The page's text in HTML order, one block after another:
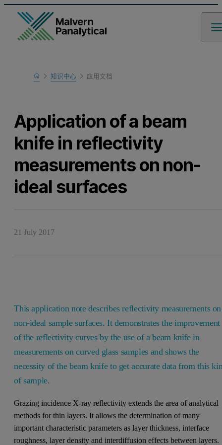
Home
Learn
知识中心 应用文档
Application of a beam
knife in reflectivity
measurements on non-
ideal surfaces
21 July 2017
This application note describes reflectivity measurements on
non-ideal sample surfaces. It demonstrates the improvement
of the reflectivity curves by the use of a beam knife in
measurements on curved glass samples and shows the
necessity of the beam knife to get accurate data from this
of sample.
Grazing incidence X-ray reflectivity extends the area of analytical
methods for thin layers. It allows the determination of many
important characteristic parameters as layer thickness, interface
roughness, layer density and interdiffusion effects between layers.